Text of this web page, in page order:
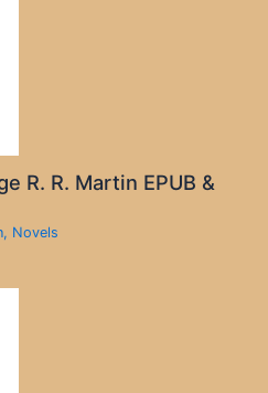
R. R. Martin EPUB &
, Novels